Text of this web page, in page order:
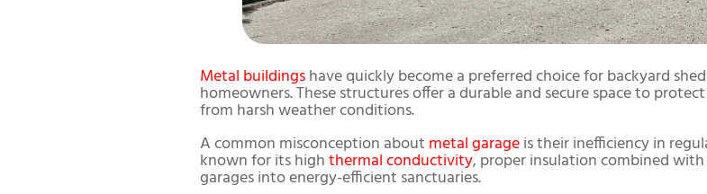
Metal buildingshave quickly become a preferred choice for backyard
homeowners. These structures offer a durable and secure space to
from harsh weather conditions.
A common misconception about metal garageis their inefficiency in
known for its highthermal conductivity, proper insulation combined
garages into energy-efficient sanctuaries.